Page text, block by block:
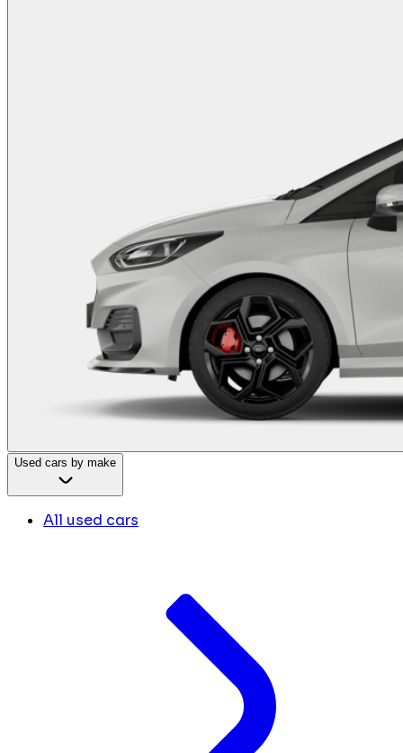
Used cars by make
All used cars